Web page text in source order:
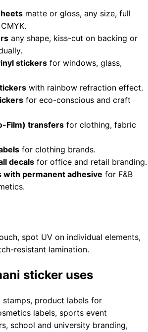
matte or gloss, any size, full
any shape, kiss-cut on backing or
stickers for windows, glass,
with rainbow refraction effect.
for eco-conscious and craft
Film) transfers for clothing, fabric
for clothing brands.
decals for office and retail branding.
with permanent adhesive for F&B
spot UV on individual elements,
resistant lamination.
sticker uses
product labels for
labels, sports event
school and university branding,